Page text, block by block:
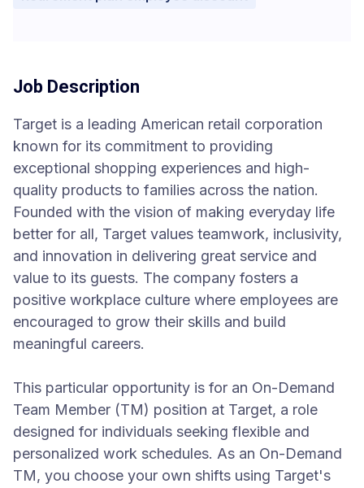
Job Description
Target is a leading American retail corporation
known for its commitment to providing
exceptional shopping experiences and high-
quality products to families across the nation.
Founded with the vision of making everyday life
better for all, Target values teamwork, inclusivity,
and innovation in delivering great service and
value to its guests. The company fosters a
positive workplace culture where employees are
encouraged to grow their skills and build
meaningful careers.
This particular opportunity is for an On-Demand
Team Member (TM) position at Target, a role
designed for individuals seeking flexible and
personalized work schedules. As an On-Demand
TM, you choose your own shifts using Target's